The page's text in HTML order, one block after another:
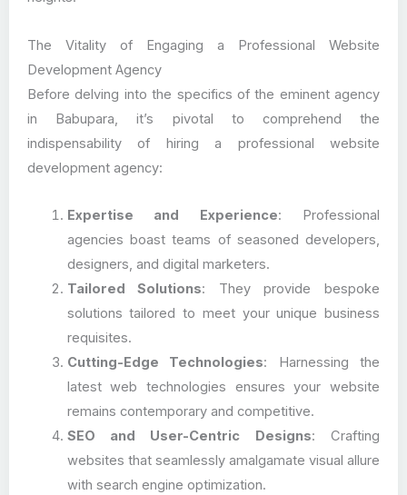
The Vitality of Engaging a Professional Website
Development Agency
Before delving into the specifics of the eminent agency
in Babupara, it’s pivotal to comprehend the
indispensability of hiring a professional website
development agency:
Expertise and Experience: Professional
agencies boast teams of seasoned developers,
designers, and digital marketers.
Tailored Solutions: They provide bespoke
solutions tailored to meet your unique business
requisites.
Cutting-Edge Technologies: Harnessing the
latest web technologies ensures your website
remains contemporary and competitive.
SEO and User-Centric Designs: Crafting
websites that seamlessly amalgamate visual allure
with search engine optimization.